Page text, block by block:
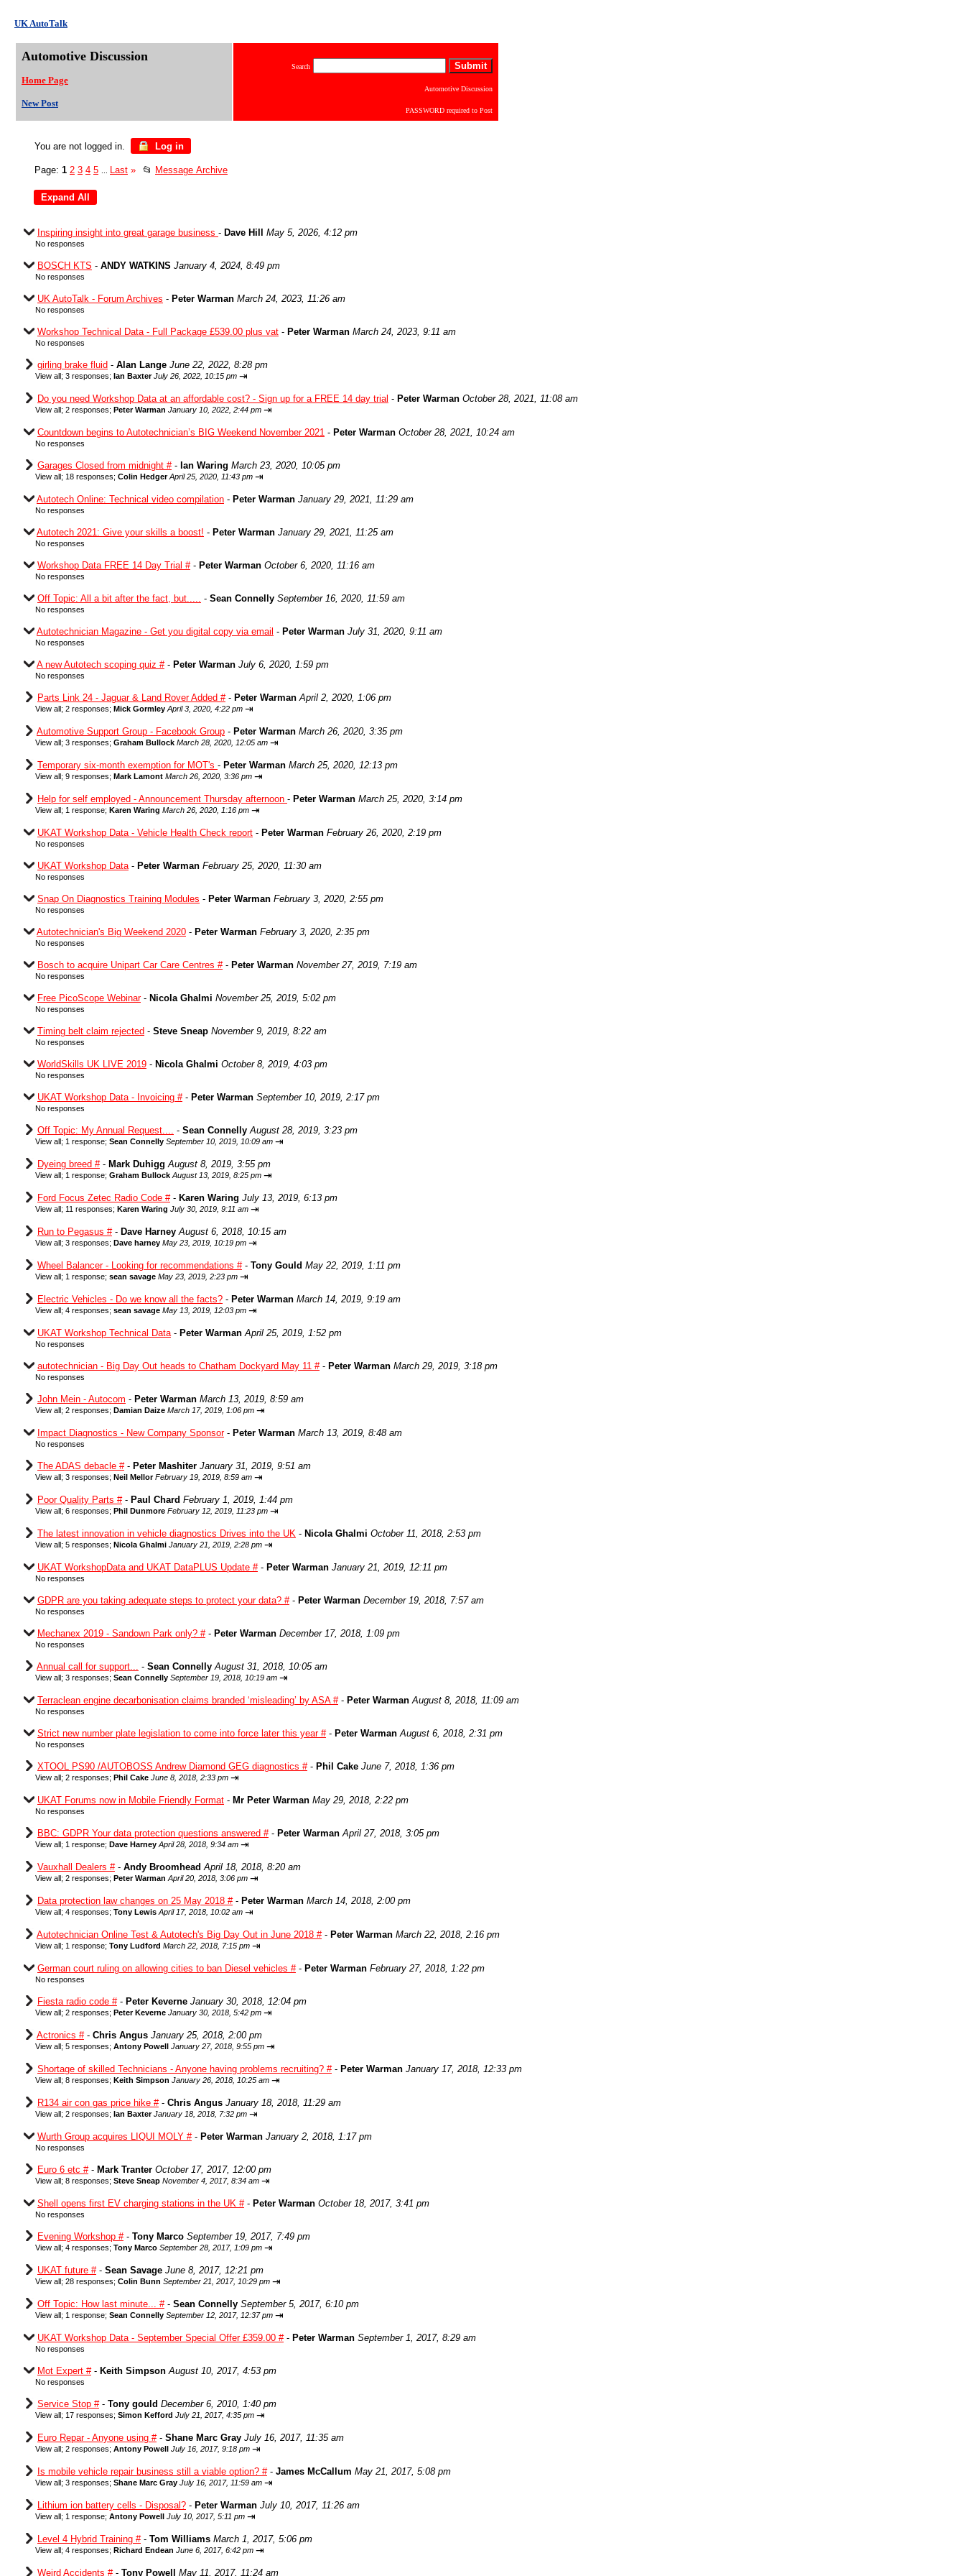
UK AutoTalk
Automotive Discussion
Home Page
New Post
Search
Automotive Discussion
PASSWORD required to Post
You are not logged in. Log in
Page: 1 2 3 4 5 Last » 📂 Message Archive
Inspiring insight into great garage business - Dave Hill May 5, 2026, 4:12 pm
No responses
BOSCH KTS - ANDY WATKINS January 4, 2024, 8:49 pm
No responses
UK AutoTalk - Forum Archives - Peter Warman March 24, 2023, 11:26 am
No responses
Workshop Technical Data - Full Package £539.00 plus vat - Peter Warman March 24, 2023, 9:11 am
No responses
girling brake fluid - Alan Lange June 22, 2022, 8:28 pm
View all; 3 responses; Ian Baxter July 26, 2022, 10:15 pm ⇥
Do you need Workshop Data at an affordable cost? - Sign up for a FREE 14 day trial - Peter Warman October 28, 2021, 11:08 am
View all; 2 responses; Peter Warman January 10, 2022, 2:44 pm ⇥
Countdown begins to Autotechnician’s BIG Weekend November 2021 - Peter Warman October 28, 2021, 10:24 am
No responses
Garages Closed from midnight #- Ian Waring March 23, 2020, 10:05 pm
View all; 18 responses; Colin Hedger April 25, 2020, 11:43 pm ⇥
Autotech Online: Technical video compilation - Peter Warman January 29, 2021, 11:29 am
No responses
Autotech 2021: Give your skills a boost! - Peter Warman January 29, 2021, 11:25 am
No responses
Workshop Data FREE 14 Day Trial #- Peter Warman October 6, 2020, 11:16 am
No responses
Off Topic: All a bit after the fact, but..... - Sean Connelly September 16, 2020, 11:59 am
No responses
Autotechnician Magazine - Get you digital copy via email - Peter Warman July 31, 2020, 9:11 am
No responses
A new Autotech scoping quiz #- Peter Warman July 6, 2020, 1:59 pm
No responses
Parts Link 24 - Jaguar & Land Rover Added #- Peter Warman April 2, 2020, 1:06 pm
View all; 2 responses; Mick Gormley April 3, 2020, 4:22 pm ⇥
Automotive Support Group - Facebook Group - Peter Warman March 26, 2020, 3:35 pm
View all; 3 responses; Graham Bullock March 28, 2020, 12:05 am ⇥
Temporary six-month exemption for MOT's - Peter Warman March 25, 2020, 12:13 pm
View all; 9 responses; Mark Lamont March 26, 2020, 3:36 pm ⇥
Help for self employed - Announcement Thursday afternoon - Peter Warman March 25, 2020, 3:14 pm
View all; 1 response; Karen Waring March 26, 2020, 1:16 pm ⇥
UKAT Workshop Data - Vehicle Health Check report - Peter Warman February 26, 2020, 2:19 pm
No responses
UKAT Workshop Data- Peter Warman February 25, 2020, 11:30 am
No responses
Snap On Diagnostics Training Modules - Peter Warman February 3, 2020, 2:55 pm
No responses
Autotechnician's Big Weekend 2020 - Peter Warman February 3, 2020, 2:35 pm
No responses
Bosch to acquire Unipart Car Care Centres #- Peter Warman November 27, 2019, 7:19 am
No responses
Free PicoScope Webinar- Nicola Ghalmi November 25, 2019, 5:02 pm
No responses
Timing belt claim rejected - Steve Sneap November 9, 2019, 8:22 am
No responses
WorldSkills UK LIVE 2019 - Nicola Ghalmi October 8, 2019, 4:03 pm
No responses
UKAT Workshop Data - Invoicing #- Peter Warman September 10, 2019, 2:17 pm
No responses
Off Topic: My Annual Request.... - Sean Connelly August 28, 2019, 3:23 pm
View all; 1 response; Sean Connelly September 10, 2019, 10:09 am ⇥
Dyeing breed #- Mark Duhigg August 8, 2019, 3:55 pm
View all; 1 response; Graham Bullock August 13, 2019, 8:25 pm ⇥
Ford Focus Zetec Radio Code #- Karen Waring July 13, 2019, 6:13 pm
View all; 11 responses; Karen Waring July 30, 2019, 9:11 am ⇥
Run to Pegasus #- Dave Harney August 6, 2018, 10:15 am
View all; 3 responses; Dave harney May 23, 2019, 10:19 pm ⇥
Wheel Balancer - Looking for recommendations #- Tony Gould May 22, 2019, 1:11 pm
View all; 1 response; sean savage May 23, 2019, 2:23 pm ⇥
Electric Vehicles - Do we know all the facts? - Peter Warman March 14, 2019, 9:19 am
View all; 4 responses; sean savage May 13, 2019, 12:03 pm ⇥
UKAT Workshop Technical Data- Peter Warman April 25, 2019, 1:52 pm
No responses
autotechnician - Big Day Out heads to Chatham Dockyard May 11 #- Peter Warman March 29, 2019, 3:18 pm
No responses
John Mein - Autocom - Peter Warman March 13, 2019, 8:59 am
View all; 2 responses; Damian Daize March 17, 2019, 1:06 pm ⇥
Impact Diagnostics - New Company Sponsor- Peter Warman March 13, 2019, 8:48 am
No responses
The ADAS debacle #- Peter Mashiter January 31, 2019, 9:51 am
View all; 3 responses; Neil Mellor February 19, 2019, 8:59 am ⇥
Poor Quality Parts #- Paul Chard February 1, 2019, 1:44 pm
View all; 6 responses; Phil Dunmore February 12, 2019, 11:23 pm ⇥
The latest innovation in vehicle diagnostics Drives into the UK - Nicola Ghalmi October 11, 2018, 2:53 pm
View all; 5 responses; Nicola Ghalmi January 21, 2019, 2:28 pm ⇥
UKAT WorkshopData and UKAT DataPLUS Update #- Peter Warman January 21, 2019, 12:11 pm
No responses
GDPR are you taking adequate steps to protect your data? #- Peter Warman December 19, 2018, 7:57 am
No responses
Mechanex 2019 - Sandown Park only? #- Peter Warman December 17, 2018, 1:09 pm
No responses
Annual call for support... - Sean Connelly August 31, 2018, 10:05 am
View all; 3 responses; Sean Connelly September 19, 2018, 10:19 am ⇥
Terraclean engine decarbonisation claims branded ‘misleading’ by ASA #- Peter Warman August 8, 2018, 11:09 am
No responses
Strict new number plate legislation to come into force later this year #- Peter Warman August 6, 2018, 2:31 pm
No responses
XTOOL PS90 /AUTOBOSS Andrew Diamond GEG diagnostics #- Phil Cake June 7, 2018, 1:36 pm
View all; 2 responses; Phil Cake June 8, 2018, 2:33 pm ⇥
UKAT Forums now in Mobile Friendly Format - Mr Peter Warman May 29, 2018, 2:22 pm
No responses
BBC: GDPR Your data protection questions answered #- Peter Warman April 27, 2018, 3:05 pm
View all; 1 response; Dave Harney April 28, 2018, 9:34 am ⇥
Vauxhall Dealers #- Andy Broomhead April 18, 2018, 8:20 am
View all; 2 responses; Peter Warman April 20, 2018, 3:06 pm ⇥
Data protection law changes on 25 May 2018 #- Peter Warman March 14, 2018, 2:00 pm
View all; 4 responses; Tony Lewis April 17, 2018, 10:02 am ⇥
Autotechnician Online Test & Autotech's Big Day Out in June 2018 #- Peter Warman March 22, 2018, 2:16 pm
View all; 1 response; Tony Ludford March 22, 2018, 7:15 pm ⇥
German court ruling on allowing cities to ban Diesel vehicles #- Peter Warman February 27, 2018, 1:22 pm
No responses
Fiesta radio code #- Peter Keverne January 30, 2018, 12:04 pm
View all; 2 responses; Peter Keverne January 30, 2018, 5:42 pm ⇥
Actronics #- Chris Angus January 25, 2018, 2:00 pm
View all; 5 responses; Antony Powell January 27, 2018, 9:55 pm ⇥
Shortage of skilled Technicians - Anyone having problems recruiting? #- Peter Warman January 17, 2018, 12:33 pm
View all; 8 responses; Keith Simpson January 26, 2018, 10:25 am ⇥
R134 air con gas price hike #- Chris Angus January 18, 2018, 11:29 am
View all; 2 responses; Ian Baxter January 18, 2018, 7:32 pm ⇥
Wurth Group acquires LIQUI MOLY #- Peter Warman January 2, 2018, 1:17 pm
No responses
Euro 6 etc #- Mark Tranter October 17, 2017, 12:00 pm
View all; 8 responses; Steve Sneap November 4, 2017, 8:34 am ⇥
Shell opens first EV charging stations in the UK #- Peter Warman October 18, 2017, 3:41 pm
No responses
Evening Workshop #- Tony Marco September 19, 2017, 7:49 pm
View all; 4 responses; Tony Marco September 28, 2017, 1:09 pm ⇥
UKAT future #- Sean Savage June 8, 2017, 12:21 pm
View all; 28 responses; Colin Bunn September 21, 2017, 10:29 pm ⇥
Off Topic: How last minute... #- Sean Connelly September 5, 2017, 6:10 pm
View all; 1 response; Sean Connelly September 12, 2017, 12:37 pm ⇥
UKAT Workshop Data - September Special Offer £359.00 #- Peter Warman September 1, 2017, 8:29 am
No responses
Mot Expert #- Keith Simpson August 10, 2017, 4:53 pm
No responses
Service Stop #- Tony gould December 6, 2010, 1:40 pm
View all; 17 responses; Simon Kefford July 21, 2017, 4:35 pm ⇥
Euro Repar - Anyone using #- Shane Marc Gray July 16, 2017, 11:35 am
View all; 2 responses; Antony Powell July 16, 2017, 9:18 pm ⇥
Is mobile vehicle repair business still a viable option? #- James McCallum May 21, 2017, 5:08 pm
View all; 3 responses; Shane Marc Gray July 16, 2017, 11:59 am ⇥
Lithium ion battery cells - Disposal? - Peter Warman July 10, 2017, 11:26 am
View all; 1 response; Antony Powell July 10, 2017, 5:11 pm ⇥
Level 4 Hybrid Training #- Tom Williams March 1, 2017, 5:06 pm
View all; 4 responses; Richard Endean June 6, 2017, 6:42 pm ⇥
Weird Accidents #- Tony Powell May 11, 2017, 11:24 am